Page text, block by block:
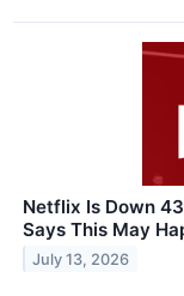
Netflix Is Down
Says This May
July 13, 2026